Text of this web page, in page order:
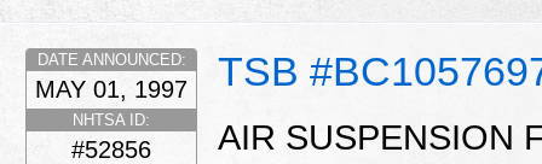
TSB
DATE ANNOUNCED:
MAY 01, 1997
NHTSA ID:
#52856
AIR SUSPENSION